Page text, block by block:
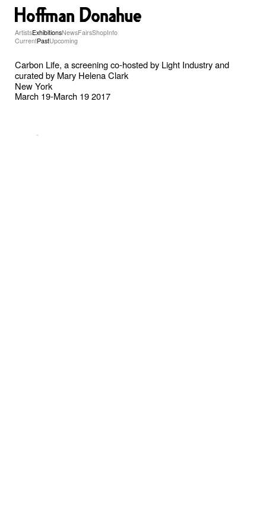
ArtistsExhibitionsNewsFairsShopInfo
CurrentPastUpcoming
Carbon Life, a screening co-hosted by Light Industry and
curated by Mary Helena Clark
New York
March 19-March 19 2017